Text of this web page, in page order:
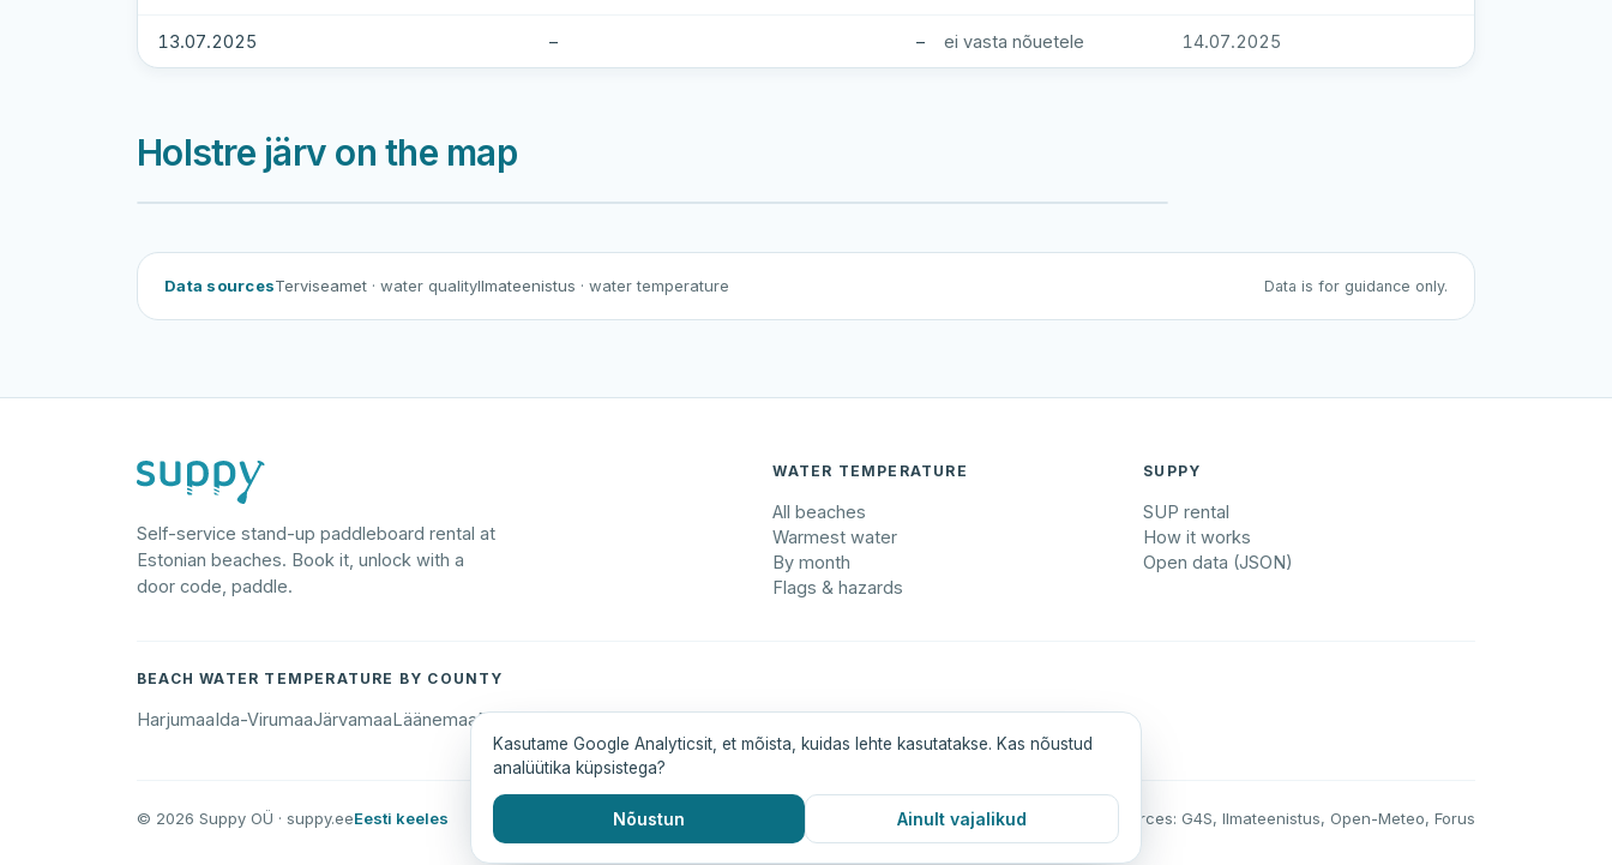
13.07.2025 – – ei vasta nõuetele 14.07.2025
Holstre järv on the map
Data sourcesTerviseamet · water qualityIlmateenistus · water temperature Data is for guidance only.
Self-service stand-up paddleboard rental at
Estonian beaches. Book it, unlock with a
door code, paddle.
WATER TEMPERATURE
All beaches
Warmest water
By month
Flags & hazards
SUPPY
SUP rental
How it works
Open data (JSON)
BEACH WATER TEMPERATURE BY COUNTY
HarjumaaIda-VirumaaJärvamaaLäänemaaPõlvamaaPärnumaaSaaremaaTartumaaValgamaa
© 2026 Suppy OÜ · suppy.eeEesti keeles Data sources: G4S, Ilmateenistus, Open-Meteo, Forus
Kasutame Google Analyticsit, et mõista, kuidas lehte kasutatakse. Kas nõustud
analüütika küpsistega?
Nõustun Ainult vajalikud